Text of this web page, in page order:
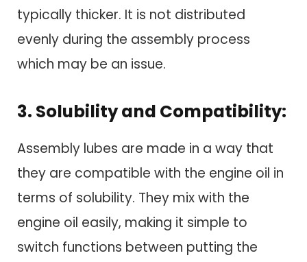
typically thicker. It is not distributed
evenly during the assembly process
which may be an issue.
3. Solubility and Compatibility:
Assembly lubes are made in a way that
they are compatible with the engine oil in
terms of solubility. They mix with the
engine oil easily, making it simple to
switch functions between putting the